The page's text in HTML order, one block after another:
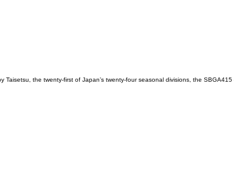
Taisetsu, the twenty-first of Japan’s twenty-four seasonal divisions, the